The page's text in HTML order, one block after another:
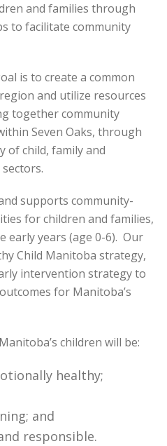
and families through
to facilitate community
is to create a common
and utilize resources
together community
Seven Oaks, through
of child, family and
supports community-
for children and families,
early years (age 0-6). Our
Child Manitoba strategy,
intervention strategy to
for Manitoba’s
children will be:
healthy;
and
responsible.